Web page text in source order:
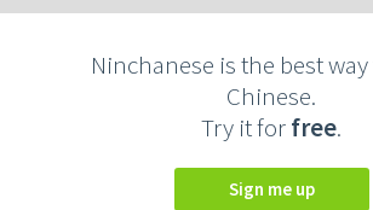
Ninchanese is the best
Chinese.
Try it forfree.
Sign me up